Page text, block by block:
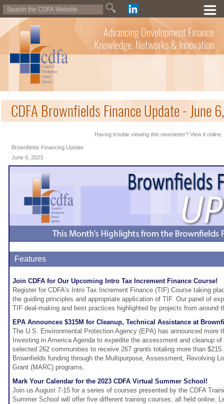
Advancing Development Finance
Knowledge, Networks & Innovation
CDFA Brownfields Finance Update - June
Having trouble viewing this newsletter? View it online.
Brownfields Financing Update
June 6, 2023
Features
Join CDFA for Our Upcoming Intro Tax Increment Finance Course!
Register for CDFA's Intro Tax Increment Finance (TIF) Course taking
the guiding principles and appropriate application of TIF. Our panel of
TIF deal-making and best practices highlighted by projects from around
EPA Announces $315M for Cleanup, Technical Assistance at
The U.S. Environmental Protection Agency (EPA) has announced more
Investing in America Agenda to expedite the assessment and cleanup
selected 262 communities to receive 267 grants totaling more than
Brownfields funding through the Multipurpose, Assessment, Revolving
Grant (MARC) programs.
Mark Your Calendar for the 2023 CDFA Virtual Summer School!
Join us August 7-15 for a series of courses presented by the CDFA
Summer School will offer five different training courses, all held online.